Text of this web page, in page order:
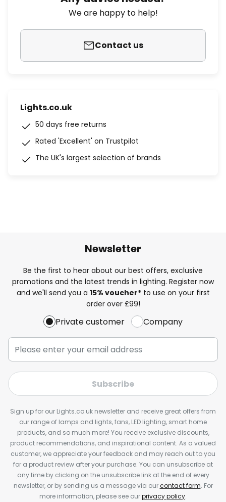
We are happy to help!
Contact us
Lights.co.uk
50 days free returns
Rated 'Excellent' on Trustpilot
The UK's largest selection of brands
Newsletter
Be the first to hear about our best offers, exclusive
promotions and the latest trends in lighting. Register now
and we'll send you a 15% voucher*to use on your first
order over £99!
Private customer Company
Subscribe
Sign up for our Lights.co.uk newsletter and receive great offers from
our range of lamps and lights, fans, LED lighting, smart home
products, and so much more! You receive exclusive discounts,
product recommendations, and inspirational content. As a valued
customer, we appreciate your feedback and may reach out to you
for a product review after your purchase. You can unsubscribe at
any time by clicking on the unsubscribe link at the end of every
newsletter, or by sending us a message via ourcontact form. For
more information, please see ourprivacy policy.